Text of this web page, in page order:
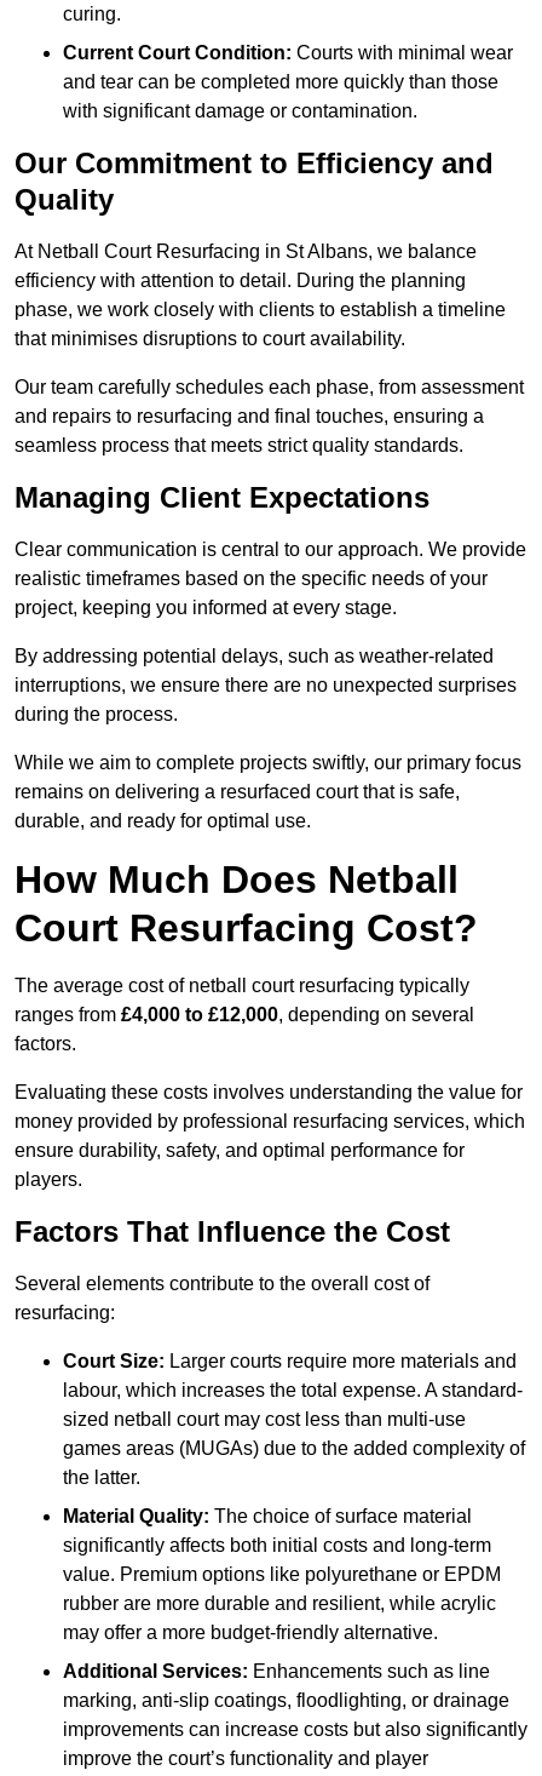
curing.
Current Court Condition: Courts with minimal wear
and tear can be completed more quickly than those
with significant damage or contamination.
Our Commitment to Efficiency and
Quality
At Netball Court Resurfacing in St Albans, we balance
efficiency with attention to detail. During the planning
phase, we work closely with clients to establish a timeline
that minimises disruptions to court availability.
Our team carefully schedules each phase, from assessment
and repairs to resurfacing and final touches, ensuring a
seamless process that meets strict quality standards.
Managing Client Expectations
Clear communication is central to our approach. We provide
realistic timeframes based on the specific needs of your
project, keeping you informed at every stage.
By addressing potential delays, such as weather-related
interruptions, we ensure there are no unexpected surprises
during the process.
While we aim to complete projects swiftly, our primary focus
remains on delivering a resurfaced court that is safe,
durable, and ready for optimal use.
How Much Does Netball
Court Resurfacing Cost?
The average cost of netball court resurfacing typically
ranges from £4,000 to £12,000, depending on several
factors.
Evaluating these costs involves understanding the value for
money provided by professional resurfacing services, which
ensure durability, safety, and optimal performance for
players.
Factors That Influence the Cost
Several elements contribute to the overall cost of
resurfacing:
Court Size: Larger courts require more materials and
labour, which increases the total expense. A standard-
sized netball court may cost less than multi-use
games areas (MUGAs) due to the added complexity of
the latter.
Material Quality: The choice of surface material
significantly affects both initial costs and long-term
value. Premium options like polyurethane or EPDM
rubber are more durable and resilient, while acrylic
may offer a more budget-friendly alternative.
Additional Services: Enhancements such as line
marking, anti-slip coatings, floodlighting, or drainage
improvements can increase costs but also significantly
improve the court’s functionality and player